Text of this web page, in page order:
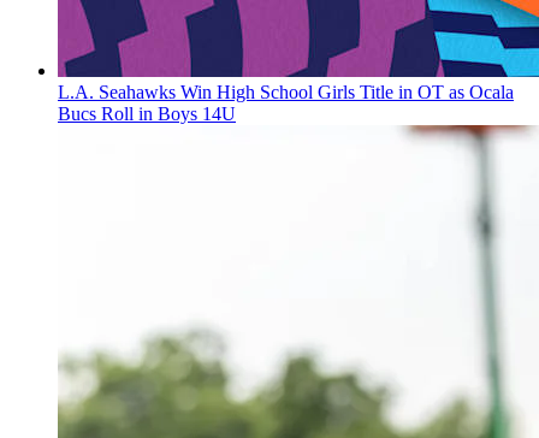
L.A. Seahawks Win High School Girls Title in OT as Ocala
Bucs Roll in Boys 14U